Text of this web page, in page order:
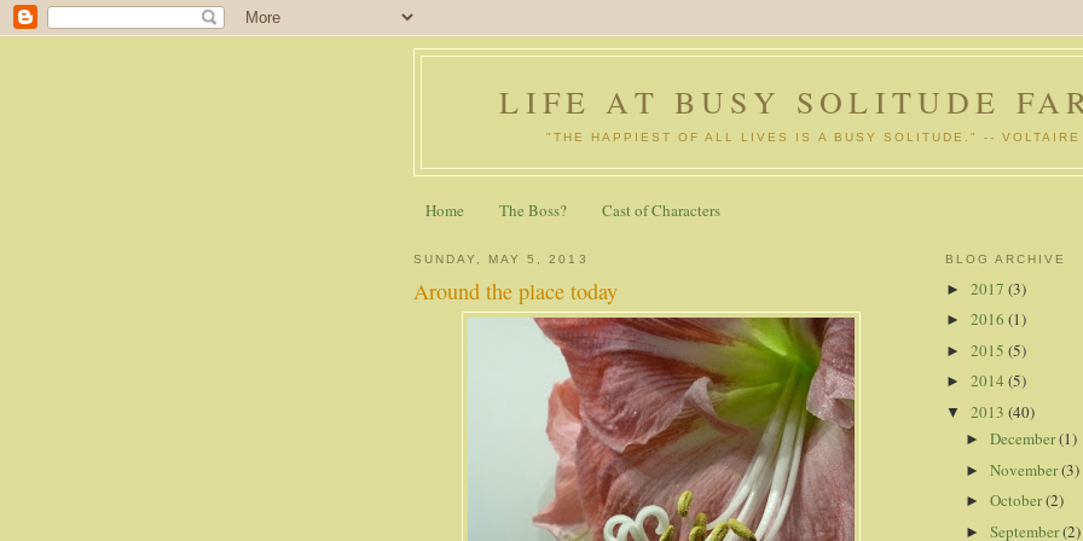
LIFE AT BUSY SOLITUDE
"THE HAPPIEST OF ALL LIVES IS A BUSY SOLITUDE." -- VOLTAIRE
Home The Boss? Cast of Characters
SUNDAY, MAY 5, 2013
Around the place today
BLOG ARCHIVE
► 2017 (3)
► 2016 (1)
► 2015 (5)
► 2014 (5)
▼ 2013 (40)
► December(1)
► November(3)
► October(2)
► September(2)